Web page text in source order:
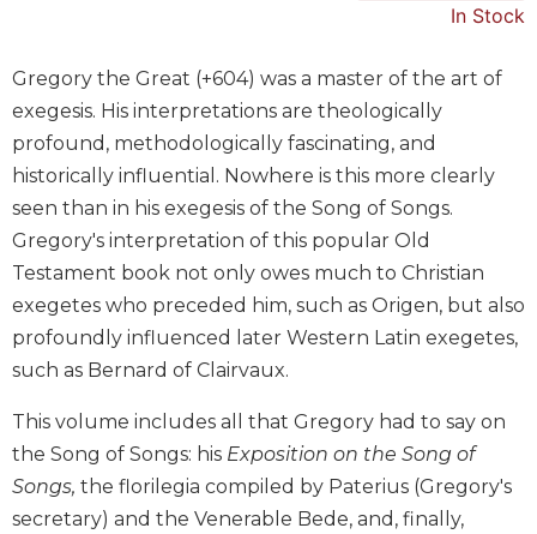
the
Liturgy
and
Sacraments
Liturgy
in
History
Scripture
Biblical
Spirituality
Old
Scholarship
New
Testament
In Stock
Gregory the Great (+604) was a master of the art of
exegesis. His interpretations are theologically
profound, methodologically fascinating, and
historically influential. Nowhere is this more clearly
seen than in his exegesis of the Song of Songs.
Gregory's interpretation of this popular Old
Testament book not only owes much to Christian
exegetes who preceded him, such as Origen, but also
profoundly influenced later Western Latin exegetes,
such as Bernard of Clairvaux.
This volume includes all that Gregory had to say on
the Song of Songs: his Exposition on the Song of
Songs, the florilegia compiled by Paterius (Gregory's
secretary) and the Venerable Bede, and, finally,